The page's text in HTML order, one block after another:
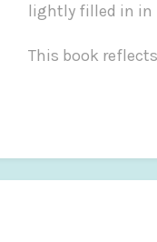
lightly filled in in
This book